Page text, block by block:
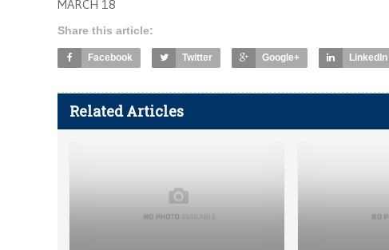
MARCH 18
Share this article:
Facebook Twitter Google+ LinkedIn
Related Articles